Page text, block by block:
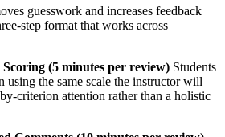
guesswork and increases feedback
step format that works across
(5 minutes per review) Students
using the same scale the instructor will
criterion attention rather than a holistic